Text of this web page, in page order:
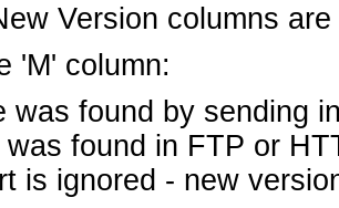
Version columns
'M' column:
was found by sending
was found in FTP or
is ignored - new